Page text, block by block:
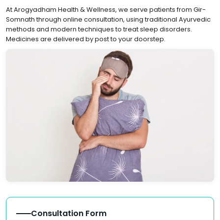
At Arogyadham Health & Wellness, we serve patients from Gir-
Somnath through online consultation, using traditional Ayurvedic
methods and modern techniques to treat sleep disorders.
Medicines are delivered by post to your doorstep.
Consultation Form